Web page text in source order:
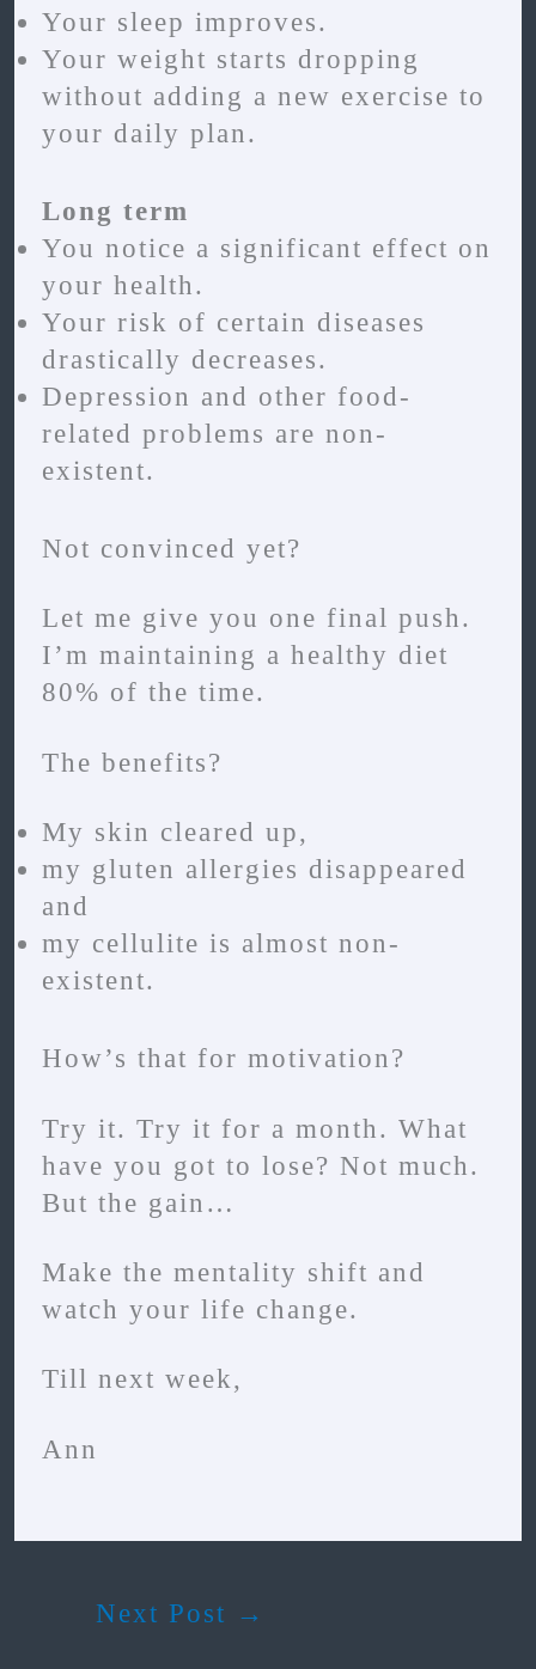
Your sleep improves.
Your weight starts dropping
without adding a new exercise to
your daily plan.
Long term
You notice a significant effect on
your health.
Your risk of certain diseases
drastically decreases.
Depression and other food-
related problems are non-
existent.
Not convinced yet?
Let me give you one final push.
I’m maintaining a healthy diet
80% of the time.
The benefits?
My skin cleared up,
my gluten allergies disappeared
and
my cellulite is almost non-
existent.
How’s that for motivation?
Try it. Try it for a month. What
have you got to lose? Not much.
But the gain…
Make the mentality shift and
watch your life change.
Till next week,
Ann
Next Post →